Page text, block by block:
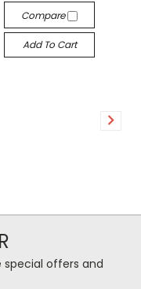
Compare
Add To Cart
special offers and